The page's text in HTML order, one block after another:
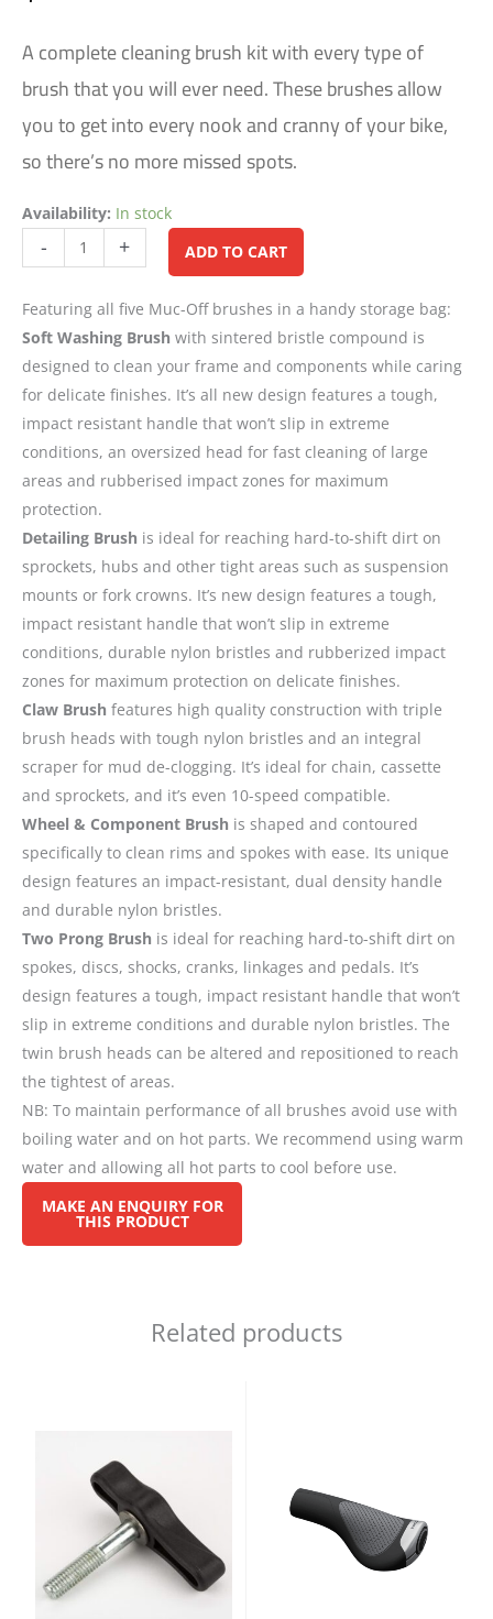
A complete cleaning brush kit with every type of
brush that you will ever need. These brushes allow
you to get into every nook and cranny of your bike,
so there’s no more missed spots.
Availability: In stock
- + ADD TO CART
Featuring all five Muc-Off brushes in a handy storage bag:
Soft Washing Brush with sintered bristle compound is
designed to clean your frame and components while caring
for delicate finishes. It’s all new design features a tough,
impact resistant handle that won’t slip in extreme
conditions, an oversized head for fast cleaning of large
areas and rubberised impact zones for maximum
protection.
Detailing Brush is ideal for reaching hard-to-shift dirt on
sprockets, hubs and other tight areas such as suspension
mounts or fork crowns. It’s new design features a tough,
impact resistant handle that won’t slip in extreme
conditions, durable nylon bristles and rubberized impact
zones for maximum protection on delicate finishes.
Claw Brush features high quality construction with triple
brush heads with tough nylon bristles and an integral
scraper for mud de-clogging. It’s ideal for chain, cassette
and sprockets, and it’s even 10-speed compatible.
Wheel & Component Brush is shaped and contoured
specifically to clean rims and spokes with ease. Its unique
design features an impact-resistant, dual density handle
and durable nylon bristles.
Two Prong Brush is ideal for reaching hard-to-shift dirt on
spokes, discs, shocks, cranks, linkages and pedals. It’s
design features a tough, impact resistant handle that won’t
slip in extreme conditions and durable nylon bristles. The
twin brush heads can be altered and repositioned to reach
the tightest of areas.
NB: To maintain performance of all brushes avoid use with
boiling water and on hot parts. We recommend using warm
water and allowing all hot parts to cool before use.
Related products